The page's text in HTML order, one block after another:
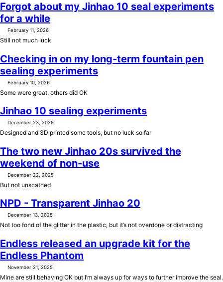
Forgot about my Jinhao 10 seal experiments
for a while
February 11, 2026
Still not much luck
Checking in on my long-term fountain pen
sealing experiments
February 10, 2026
Some were great, others did OK
Jinhao 10 sealing experiments
December 23, 2025
Designed and 3D printed some tools, but no luck so far
The two new Jinhao 20s survived the
weekend of non-use
December 22, 2025
But not unscathed
NPD - Transparent Jinhao 20
December 13, 2025
Not too fond of the glitter in the plastic, but it’s not overdone or distracting
Endless released an upgrade kit for the
Endless Phantom
November 21, 2025
Mine are still behaving OK but I’m always up for ways to further improve the seal.